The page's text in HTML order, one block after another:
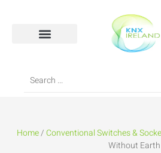
Home/Conventional Switches &
Without Earth